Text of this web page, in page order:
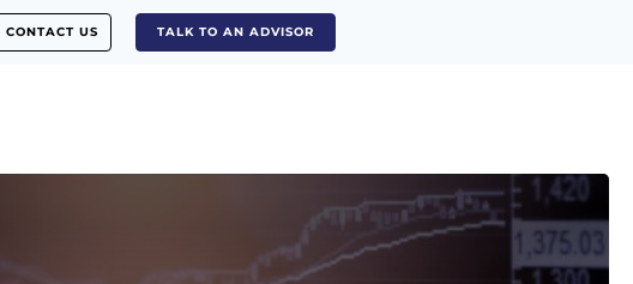
CONTACT US TALK TO AN ADVISOR